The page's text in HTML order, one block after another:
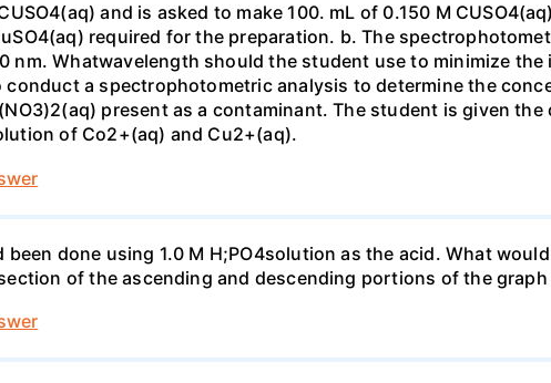
and is asked to make 100. mL of 0.150 M
required for the preparation. b. The
nm. Whatwavelength should the student use to minimize
conduct a spectrophotometric analysis to determine the
present as a contaminant. The student is given
of Co2+(aq) and Cu2+(aq).
been done using 1.0 M H;PO4solution as the acid. What
of the ascending and descending portions of the